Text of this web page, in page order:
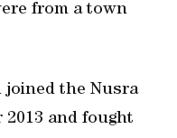
from a town
joined the Nusra
and fought